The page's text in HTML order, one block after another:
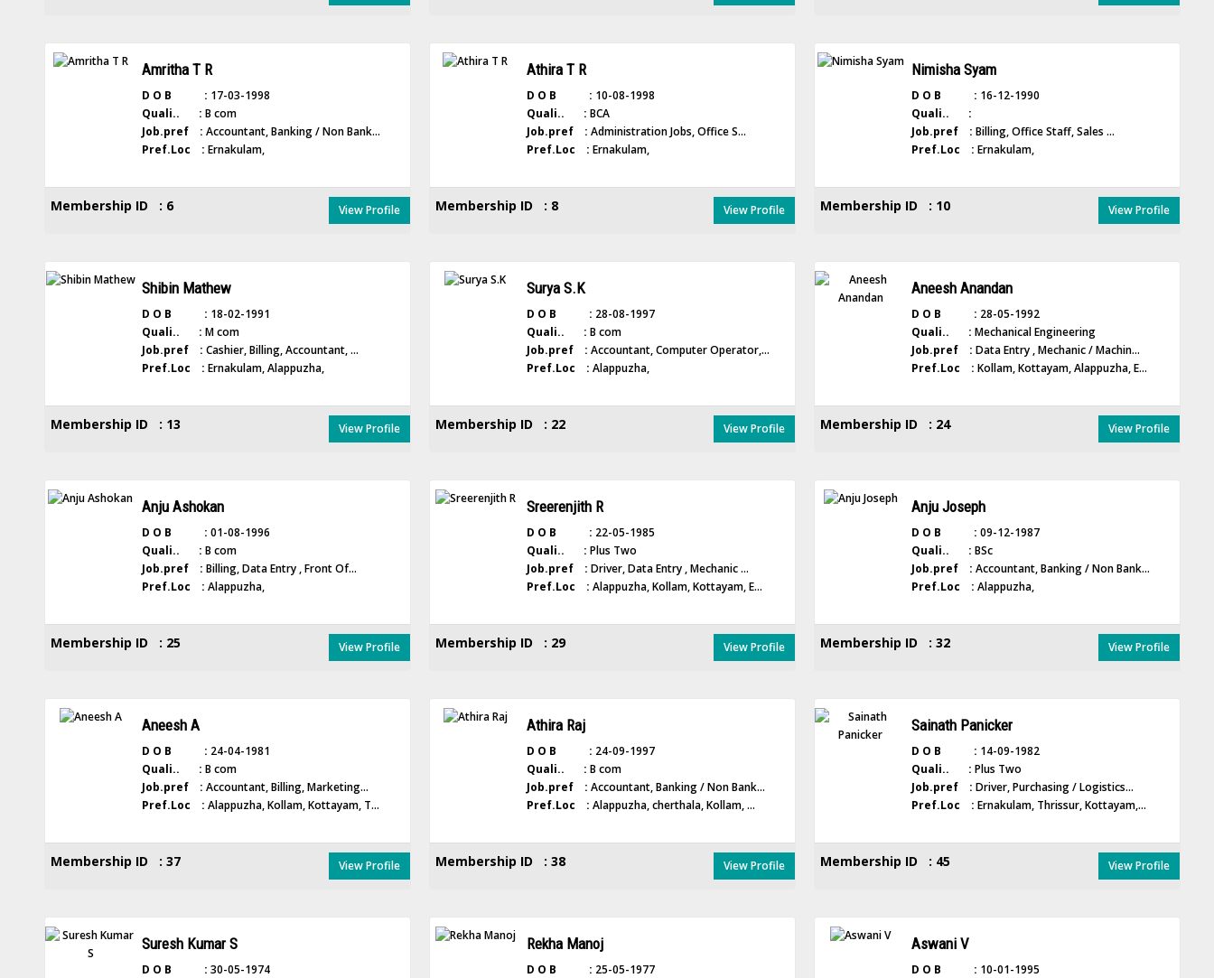
Amritha T R
D O B : 17-03-1998
Quali.. : B com
Job.pref : Accountant, Banking / Non Bank...
Pref.Loc : Ernakulam,
Membership ID : 6 View Profile
Athira T R
D O B : 10-08-1998
Quali.. : BCA
Job.pref : Administration Jobs, Office S...
Pref.Loc : Ernakulam,
Membership ID : 8 View Profile
Nimisha Syam
D O B : 16-12-1990
Quali.. :
Job.pref : Billing, Office Staff, Sales ...
Pref.Loc : Ernakulam,
Membership ID : 10 View Profile
Shibin Mathew
D O B : 18-02-1991
Quali.. : M com
Job.pref : Cashier, Billing, Accountant, ...
Pref.Loc : Ernakulam, Alappuzha,
Membership ID : 13 View Profile
Surya S.K
D O B : 28-08-1997
Quali.. : B com
Job.pref : Accountant, Computer Operator,...
Pref.Loc : Alappuzha,
Membership ID : 22 View Profile
Aneesh Anandan
D O B : 28-05-1992
Quali.. : Mechanical Engineering
Job.pref : Data Entry , Mechanic / Machin...
Pref.Loc : Kollam, Kottayam, Alappuzha, E...
Membership ID : 24 View Profile
Anju Ashokan
D O B : 01-08-1996
Quali.. : B com
Job.pref : Billing, Data Entry , Front Of...
Pref.Loc : Alappuzha,
Membership ID : 25 View Profile
Sreerenjith R
D O B : 22-05-1985
Quali.. : Plus Two
Job.pref : Driver, Data Entry , Mechanic ...
Pref.Loc : Alappuzha, Kollam, Kottayam, E...
Membership ID : 29 View Profile
Anju Joseph
D O B : 09-12-1987
Quali.. : BSc
Job.pref : Accountant, Banking / Non Bank...
Pref.Loc : Alappuzha,
Membership ID : 32 View Profile
Aneesh A
D O B : 24-04-1981
Quali.. : B com
Job.pref : Accountant, Billing, Marketing...
Pref.Loc : Alappuzha, Kollam, Kottayam, T...
Membership ID : 37 View Profile
Athira Raj
D O B : 24-09-1997
Quali.. : B com
Job.pref : Accountant, Banking / Non Bank...
Pref.Loc : Alappuzha, cherthala, Kollam, ...
Membership ID : 38 View Profile
Sainath Panicker
D O B : 14-09-1982
Quali.. : Plus Two
Job.pref : Driver, Purchasing / Logistics...
Pref.Loc : Ernakulam, Thrissur, Kottayam,...
Membership ID : 45 View Profile
Suresh Kumar S
D O B : 30-05-1974
Rekha Manoj
D O B : 25-05-1977
Aswani V
D O B : 10-01-1995